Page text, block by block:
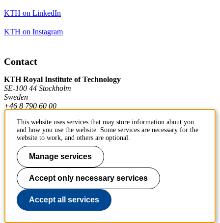
KTH on LinkedIn
KTH on Instagram
Contact
KTH Royal Institute of Technology
SE-100 44 Stockholm
Sweden
+46 8 790 60 00
Contact KTH
Work at KTH
Press and media
About KTH website
This website uses services that may store information about you
and how you use the website. Some services are necessary for the
website to work, and others are optional.
Manage services
Accept only necessary services
Accept all services